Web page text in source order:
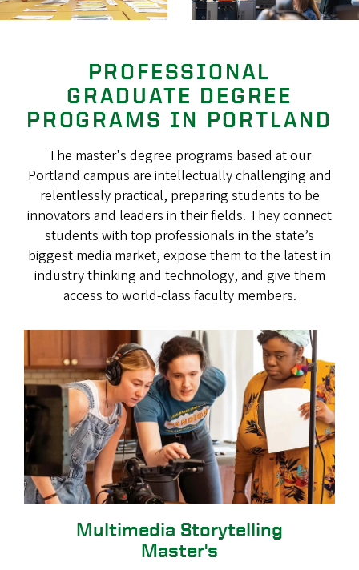
PROFESSIONAL
GRADUATE DEGREE
PROGRAMS IN PORTLAND
The master's degree programs based at our
Portland campus are intellectually challenging and
relentlessly practical, preparing students to be
innovators and leaders in their fields. They connect
students with top professionals in the state’s
biggest media market, expose them to the latest in
industry thinking and technology, and give them
access to world-class faculty members.
Multimedia Storytelling
Master's